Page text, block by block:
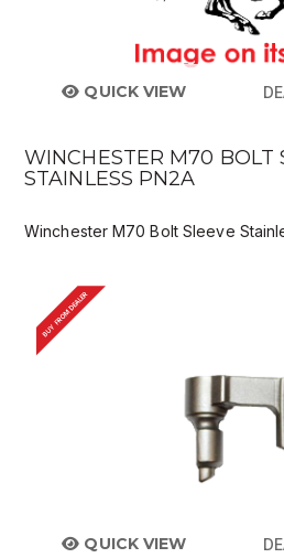
QUICK VIEW
WINCHESTER M70 BOLT
STAINLESS PN2A
Winchester M70 Bolt Sleeve
BUY FROM DEALER
QUICK VIEW